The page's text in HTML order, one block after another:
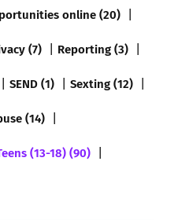
online (20)
(7)
Reporting (3)
SEND (1)
Sexting (12)
(14)
(13-18) (90)